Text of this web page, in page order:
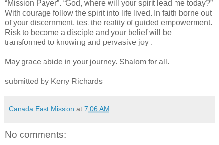
“Mission Payer”. “God, where will your spirit lead me today?”
With courage follow the spirit into life lived. In faith borne out
of your discernment, test the reality of guided empowerment.
Risk to become a disciple and your belief will be
transformed to knowing and pervasive joy .
May grace abide in your journey. Shalom for all.
submitted by Kerry Richards
Canada East Mission at 7:06 AM
No comments: